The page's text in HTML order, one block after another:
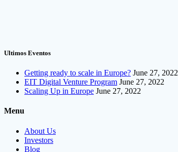
Ultimos Eventos
Getting ready to scale in Europe? June 27, 2022
EIT Digital Venture Program June 27, 2022
Scaling Up in Europe June 27, 2022
Menu
About Us
Investors
Blog